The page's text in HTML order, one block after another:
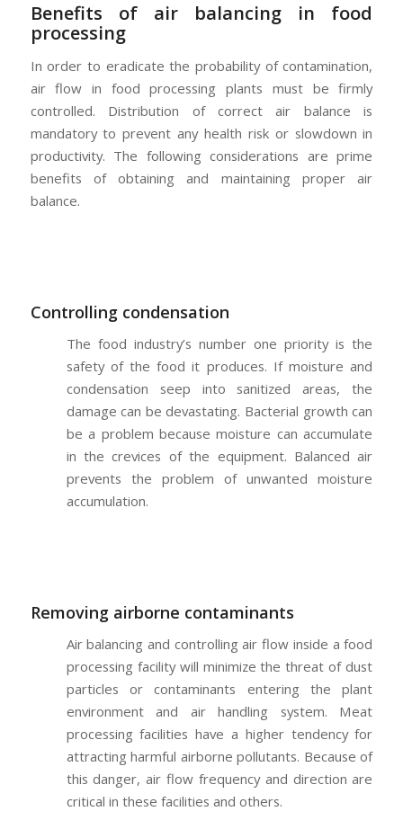
Benefits of air balancing in food
processing
In order to eradicate the probability of contamination,
air flow in food processing plants must be firmly
controlled. Distribution of correct air balance is
mandatory to prevent any health risk or slowdown in
productivity. The following considerations are prime
benefits of obtaining and maintaining proper air
balance.
Controlling condensation
The food industry’s number one priority is the
safety of the food it produces. If moisture and
condensation seep into sanitized areas, the
damage can be devastating. Bacterial growth can
be a problem because moisture can accumulate
in the crevices of the equipment. Balanced air
prevents the problem of unwanted moisture
accumulation.
Removing airborne contaminants
Air balancing and controlling air flow inside a food
processing facility will minimize the threat of dust
particles or contaminants entering the plant
environment and air handling system. Meat
processing facilities have a higher tendency for
attracting harmful airborne pollutants. Because of
this danger, air flow frequency and direction are
critical in these facilities and others.